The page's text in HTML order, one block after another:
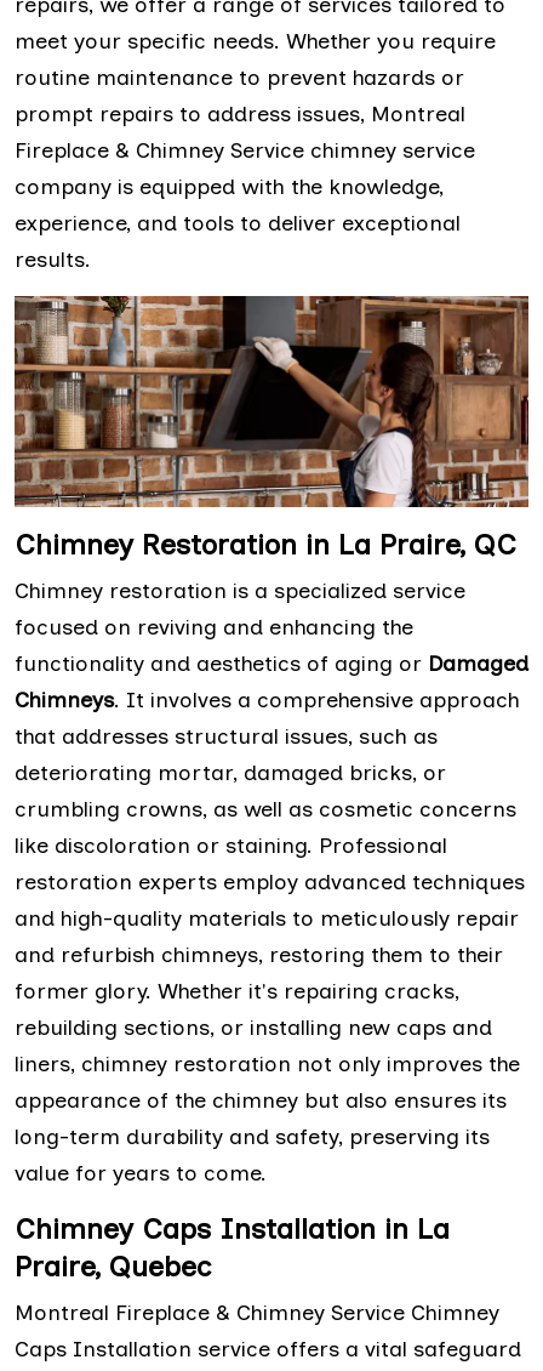
meet your specific needs. Whether you require
routine maintenance to prevent hazards or
prompt repairs to address issues, Montreal
Fireplace & Chimney Service chimney service
company is equipped with the knowledge,
experience, and tools to deliver exceptional
results.
Chimney Restoration in La Praire, QC
Chimney restoration is a specialized service
focused on reviving and enhancing the
functionality and aesthetics of aging or Damaged
Chimneys. It involves a comprehensive approach
that addresses structural issues, such as
deteriorating mortar, damaged bricks, or
crumbling crowns, as well as cosmetic concerns
like discoloration or staining. Professional
restoration experts employ advanced techniques
and high-quality materials to meticulously repair
and refurbish chimneys, restoring them to their
former glory. Whether it's repairing cracks,
rebuilding sections, or installing new caps and
liners, chimney restoration not only improves the
appearance of the chimney but also ensures its
long-term durability and safety, preserving its
value for years to come.
Chimney Caps Installation in La
Praire, Quebec
Montreal Fireplace & Chimney Service Chimney
Caps Installation service offers a vital safeguard